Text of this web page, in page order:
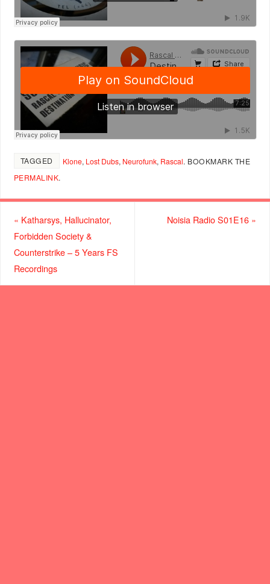
TAGGED Klone, Lost Dubs, Neurofunk, Rascal. BOOKMARK THE
PERMALINK.
« Katharsys, Hallucinator,
Forbidden Society &
Counterstrike – 5 Years FS
Recordings
Noisia Radio S01E16 »